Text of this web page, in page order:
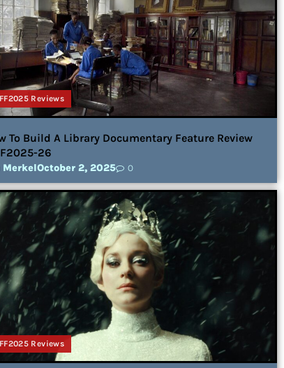
Reviews
To Build A Library Documentary Feature Review
26
MerkelOctober 2, 2025 0
Reviews